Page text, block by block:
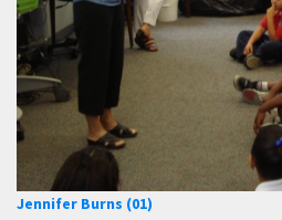
Jennifer Burns (01)